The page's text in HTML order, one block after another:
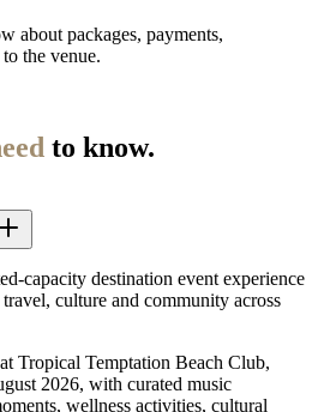
about packages, payments,
the venue.
to know.
capacity destination event experience
culture and community across
Tropical Temptation Beach Club,
2026, with curated music
wellness activities, cultural